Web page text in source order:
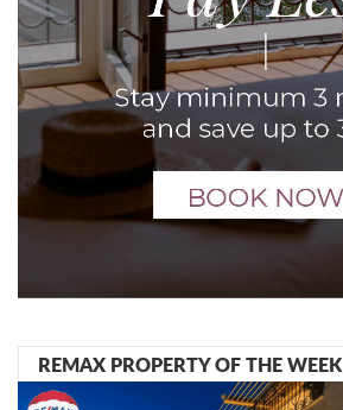
REMAX PROPERTY OF THE WEEK